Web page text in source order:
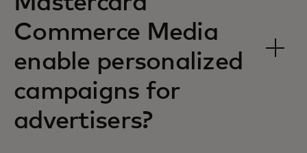
Commerce Media
enable personalized
campaigns for
advertisers?